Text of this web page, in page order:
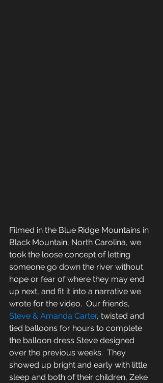
Filmed in the Blue Ridge Mountains in
Black Mountain, North Carolina, we
took the loose concept of letting
someone go down the river without
hope or fear of where they may end
up next, and fit it into a narrative we
wrote for the video.  Our friends,
Steve & Amanda Carter, twisted and
tied balloons for hours to complete
the balloon dress Steve designed
over the previous weeks.  They
showed up bright and early with little
sleep and both of their children, Zeke